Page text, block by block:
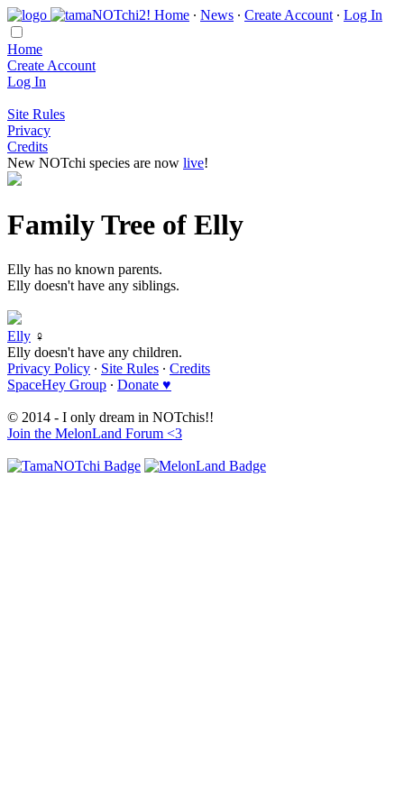
Home ∙ News ∙ Create Account ∙ Log In
Home
Create Account
Log In
Site Rules
Privacy
Credits
New NOTchi species are now live!
Family Tree of Elly
Elly has no known parents.
Elly doesn't have any siblings.
Elly ♀
Elly doesn't have any children.
Privacy Policy ∙ Site Rules ∙ Credits
SpaceHey Group ∙ Donate ♥
© 2014 - I only dream in NOTchis!!
Join the MelonLand Forum <3